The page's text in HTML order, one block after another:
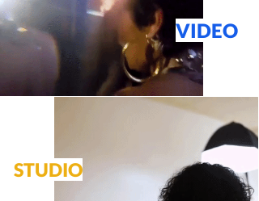
VIDEO
STUDIO